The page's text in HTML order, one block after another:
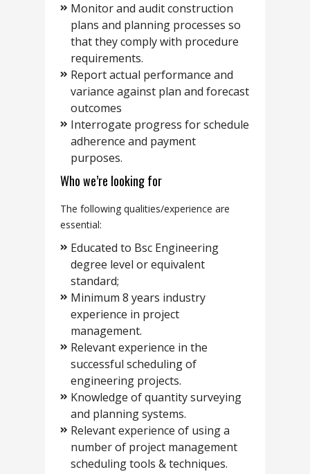
Monitor and audit construction
plans and planning processes so
that they comply with procedure
requirements.
Report actual performance and
variance against plan and forecast
outcomes
Interrogate progress for schedule
adherence and payment
purposes.
Who we’re looking for
The following qualities/experience are
essential:
Educated to Bsc Engineering
degree level or equivalent
standard;
Minimum 8 years industry
experience in project
management.
Relevant experience in the
successful scheduling of
engineering projects.
Knowledge of quantity surveying
and planning systems.
Relevant experience of using a
number of project management
scheduling tools & techniques.